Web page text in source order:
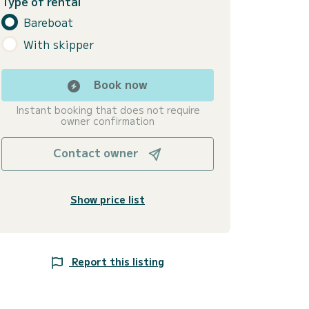
Bareboat
With skipper
Book now
Instant booking that does not require
owner confirmation
Contact owner
Show price list
Report this listing